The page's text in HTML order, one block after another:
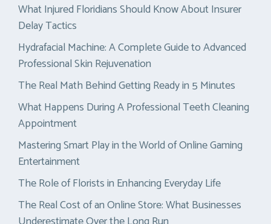
What Injured Floridians Should Know About Insurer
Delay Tactics
Hydrafacial Machine: A Complete Guide to Advanced
Professional Skin Rejuvenation
The Real Math Behind Getting Ready in 5 Minutes
What Happens During A Professional Teeth Cleaning
Appointment
Mastering Smart Play in the World of Online Gaming
Entertainment
The Role of Florists in Enhancing Everyday Life
The Real Cost of an Online Store: What Businesses